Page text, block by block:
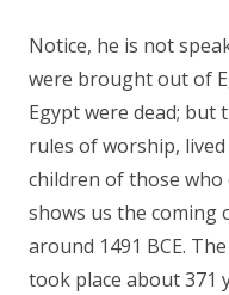
Notice, he is not
were brought out of
Egypt were dead; but
rules of worship,
children of those who
shows us the coming
around 1491 BCE.
took place about 371